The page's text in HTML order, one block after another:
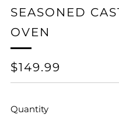
SEASONED
OVEN
REGULAR
PRICE
$149.99
Quantity